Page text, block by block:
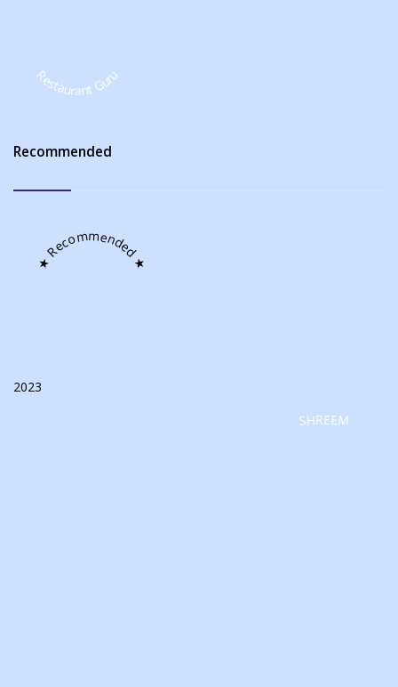
Restaurant Guru
Recommended
★ Recommended ★
2023
SHREEM